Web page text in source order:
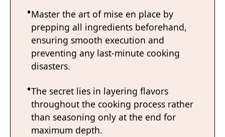
Master the art of mise en place by
prepping all ingredients beforehand,
ensuring smooth execution and
preventing any last-minute cooking
disasters.
The secret lies in layering flavors
throughout the cooking process rather
than seasoning only at the end for
maximum depth.